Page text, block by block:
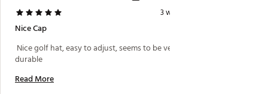
3 weeks ago
Nice Cap
Nice golf hat, easy to adjust, seems to be very
Read More